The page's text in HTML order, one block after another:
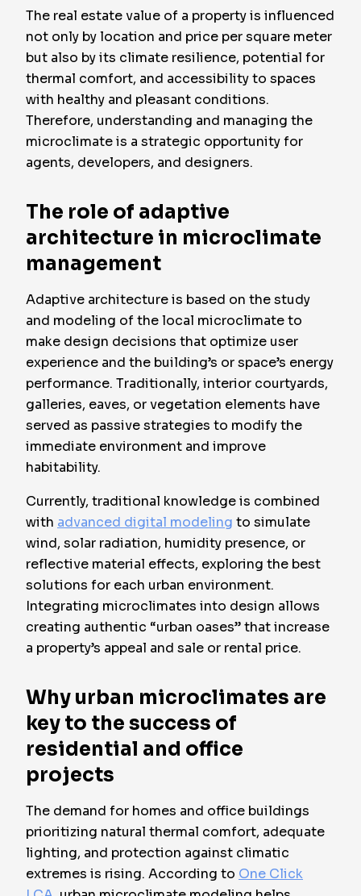
The real estate value of a property is influenced
not only by location and price per square meter
but also by its climate resilience, potential for
thermal comfort, and accessibility to spaces
with healthy and pleasant conditions.
Therefore, understanding and managing the
microclimate is a strategic opportunity for
agents, developers, and designers.
The role of adaptive
architecture in microclimate
management
Adaptive architecture is based on the study
and modeling of the local microclimate to
make design decisions that optimize user
experience and the building’s or space’s energy
performance. Traditionally, interior courtyards,
galleries, eaves, or vegetation elements have
served as passive strategies to modify the
immediate environment and improve
habitability.
Currently, traditional knowledge is combined
with advanced digital modeling to simulate
wind, solar radiation, humidity presence, or
reflective material effects, exploring the best
solutions for each urban environment.
Integrating microclimates into design allows
creating authentic “urban oases” that increase
a property’s appeal and sale or rental price.
Why urban microclimates are
key to the success of
residential and office
projects
The demand for homes and office buildings
prioritizing natural thermal comfort, adequate
lighting, and protection against climatic
extremes is rising. According to One Click